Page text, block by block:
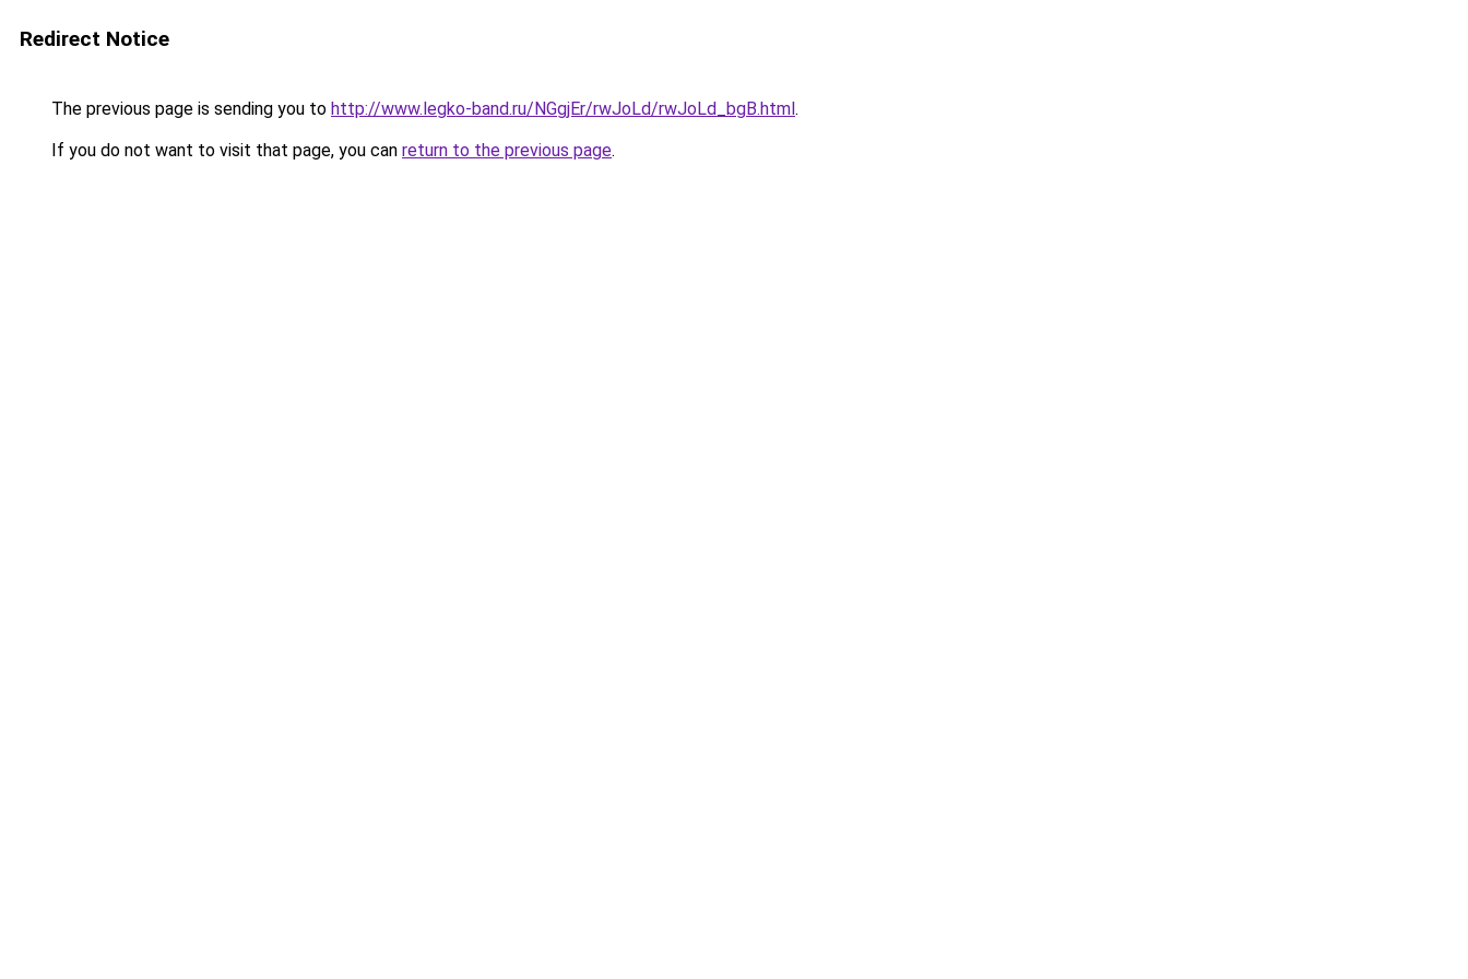
Redirect Notice
The previous page is sending you to http://www.legko-band.ru/NGgjEr/rwJoLd/rwJoLd_bgB.html.
If you do not want to visit that page, you can return to the previous page.